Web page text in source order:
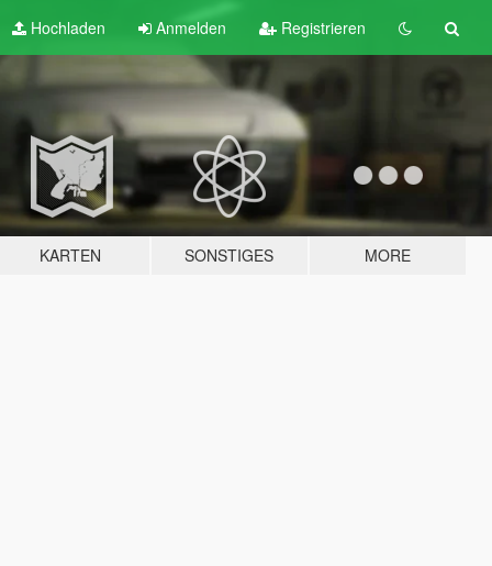
Hochladen Anmelden Registrieren
KARTEN SONSTIGES MORE